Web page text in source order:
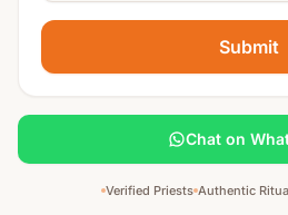
Submit
Chat on
Verified Priests Authentic